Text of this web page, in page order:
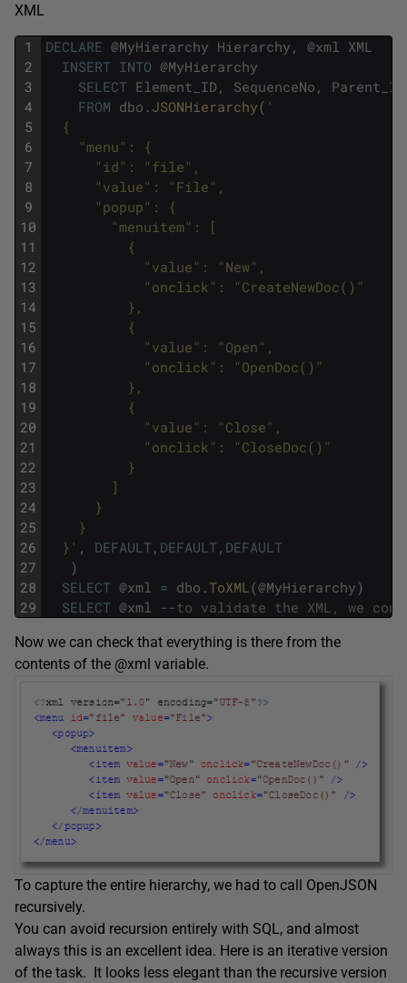
XML
1
2
3
4
5
6
7
8
9
10
11
12
13
14
15
16
17
18
19
20
21
22
23
24
25
26
27
28
29
DECLARE @MyHierarchy Hierarchy , @xml
XML
INSERT INTO @MyHierarchy
SELECT Element_ID , SequenceNo , Parent_ID
FROM dbo . JSONHierarchy( '
{
"menu": {
"id": "file",
"value": "File",
"popup": {
"menuitem": [
{
"value": "New",
"onclick": "CreateNewDoc()"
},
{
"value": "Open",
"onclick": "OpenDoc()"
},
{
"value": "Close",
"onclick": "CloseDoc()"
}
]
}
}
}' , DEFAULT , DEFAULT , DEFAULT
)
SELECT @xml = dbo .ToXML (@MyHierarchy)
SELECT @xml --to validate the XML, we
Now we can check that everything is there from the
contents of the @xml variable.
To capture the entire hierarchy, we had to call OpenJSON
recursively.
You can avoid recursion entirely with SQL, and almost
always this is an excellent idea. Here is an iterative version
of the task. It looks less elegant than the recursive version